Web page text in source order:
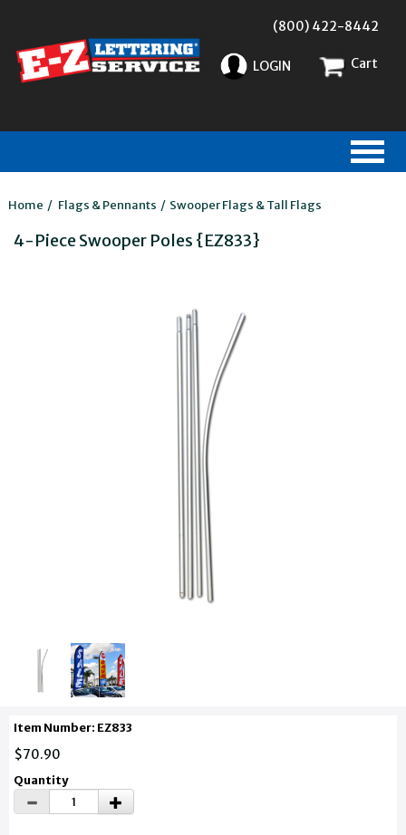
(800) 422-8442
LOGIN Cart
Home / Flags & Pennants / Swooper Flags & Tall Flags
4-Piece Swooper Poles {EZ833}
Item Number: EZ833
$70.90
Quantity